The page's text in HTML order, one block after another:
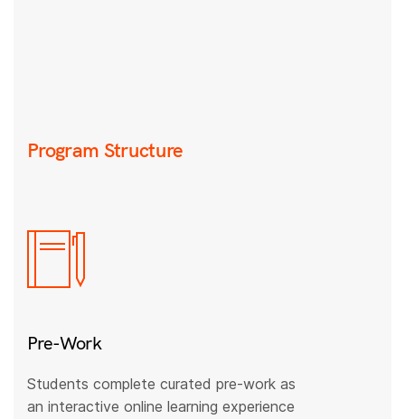
Program Structure
Pre-Work
Students complete curated pre-work as
an interactive online learning experience